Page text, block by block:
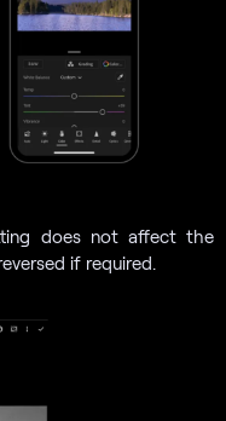
does not affect the
if required.